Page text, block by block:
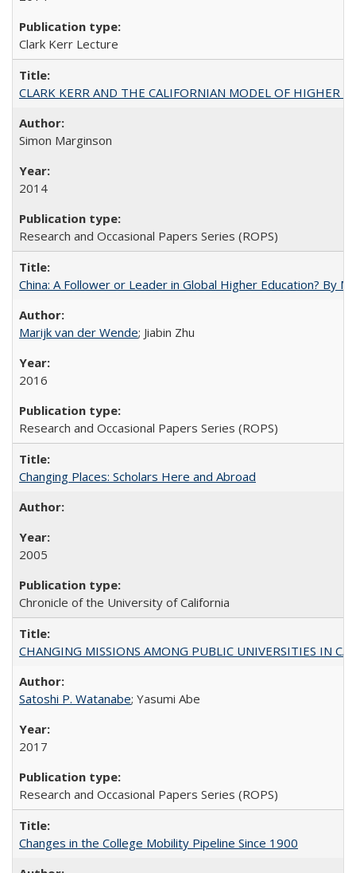
Clark Kerr Lecture
CLARK KERR AND THE CALIFORNIAN MODEL OF HIGHER
Simon Marginson
2014
Research and Occasional Papers Series (ROPS)
China: A Follower or Leader in Global Higher Education? By
Marijk van der Wende; Jiabin Zhu
2016
Research and Occasional Papers Series (ROPS)
Changing Places: Scholars Here and Abroad
2005
Chronicle of the University of California
CHANGING MISSIONS AMONG PUBLIC UNIVERSITIES IN
Satoshi P. Watanabe; Yasumi Abe
2017
Research and Occasional Papers Series (ROPS)
Changes in the College Mobility Pipeline Since 1900